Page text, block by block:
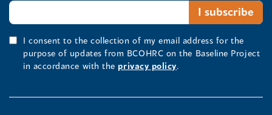
I consent to the collection of my email address for the
purpose of updates from BCOHRC on the Baseline Project
in accordance with the privacy policy.